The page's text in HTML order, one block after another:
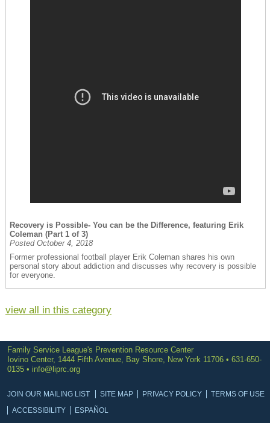
Recovery is Possible- You can be the Difference, featuring Erik
Coleman (Part 1 of 3)
Posted October 4, 2018
Former professional football player Erik Coleman shares his own
personal story about addiction and discusses why recovery is possible
for everyone.
view all in this category
Family Service League's Prevention Resource Center
Iovino Center, 1444 Fifth Avenue, Bay Shore, New York 11706 • 631-650-
0135 • info@liprc.org
JOIN OUR MAILING LIST SITE MAP PRIVACY POLICY
TERMS OF USE
ACCESSIBILITY
ESPAÑOL